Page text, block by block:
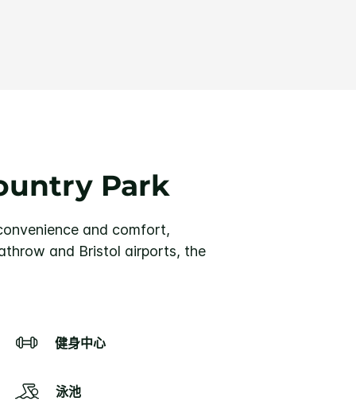
Park
and comfort,
and Bristol airports, the
健身中心
泳池